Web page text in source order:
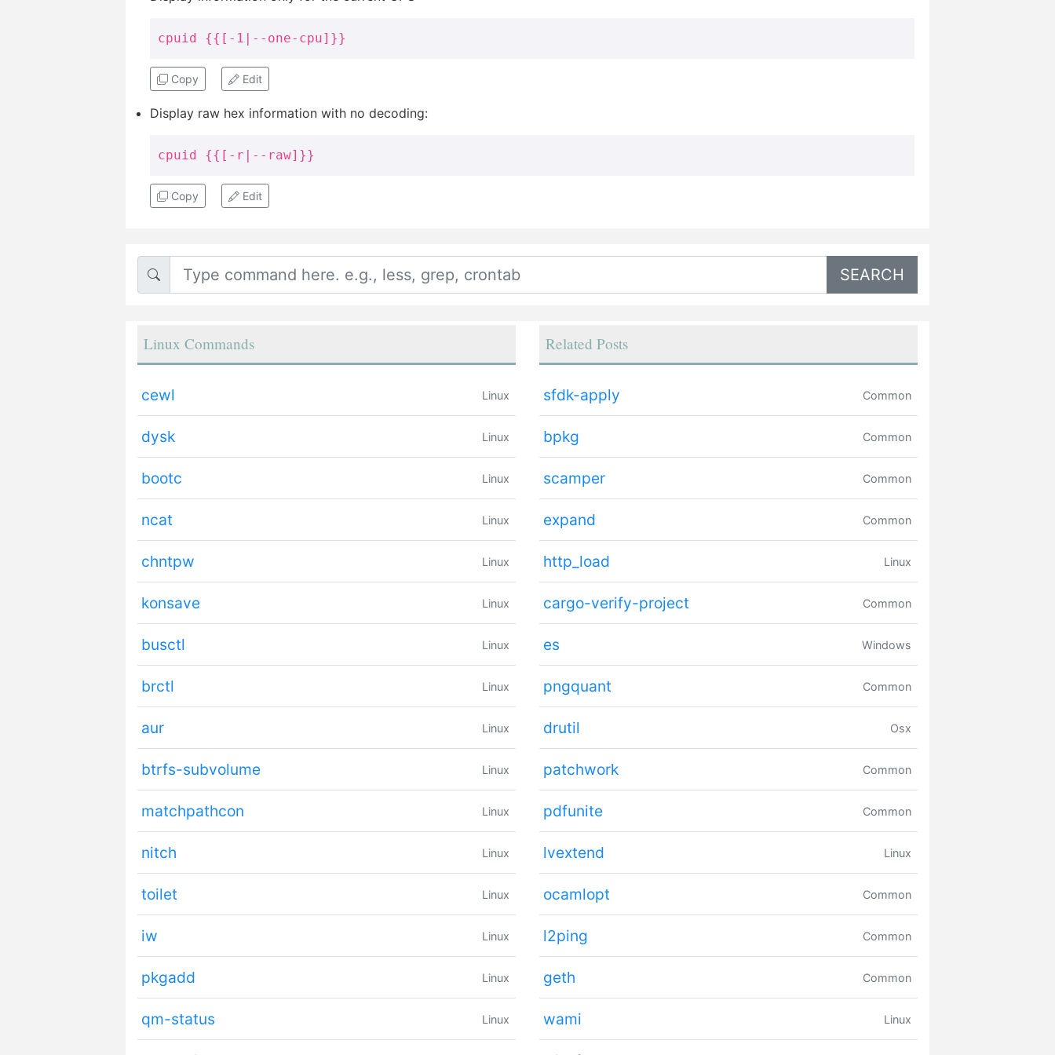
cpuid {{[-1|--one-cpu]}}
Copy Edit
Display raw hex information with no decoding:
cpuid {{[-r|--raw]}}
Copy Edit
Linux Commands
cewl Linux
dysk Linux
bootc Linux
ncat Linux
chntpw Linux
konsave Linux
busctl Linux
brctl Linux
aur Linux
btrfs-subvolume Linux
matchpathcon Linux
nitch Linux
toilet Linux
iw Linux
pkgadd Linux
qm-status Linux
Related Posts
sfdk-apply Common
bpkg Common
scamper Common
expand Common
http_load Linux
cargo-verify-project Common
es Windows
pngquant Common
drutil Osx
patchwork Common
pdfunite Common
lvextend Linux
ocamlopt Common
l2ping Common
geth Common
wami Linux